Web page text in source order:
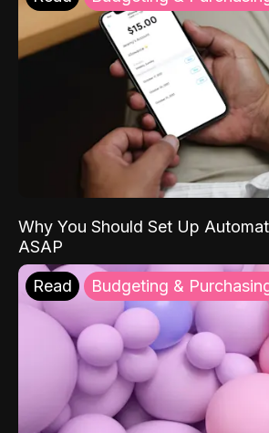
Why You Should Set Up
ASAP
Read Budgeting &